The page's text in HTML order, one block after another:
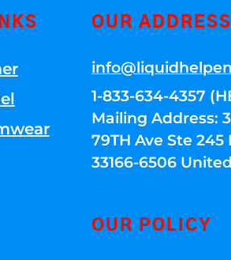
OUR ADDRESS
1-833-634-4357
Mailing Address:
79TH Ave Ste 245
33166-6506
OUR POLICY